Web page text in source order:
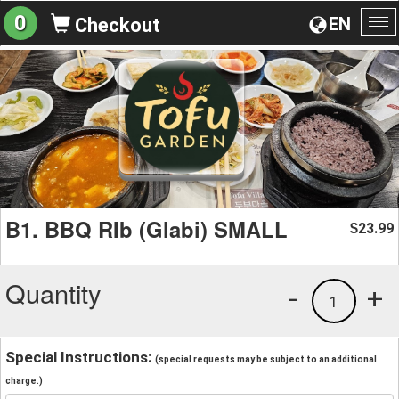
EN
0 Checkout
B1. BBQ RIb (Glabi) SMALL $23.99
Quantity +
1
-
Special Instructions: (special requests may be subject to an additional
charge.)